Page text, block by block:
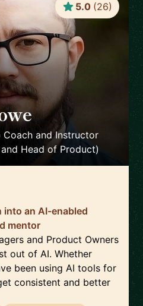
🇨🇦
Coach and Instructor
Head of Product)
5.0 (26)
an AI-enabled
mentor
and Product Owners
out of AI. Whether
been using AI tools for
consistent and better